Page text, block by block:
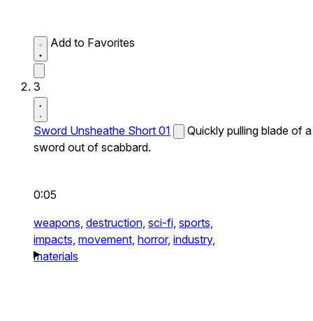
Add to Favorites
3
Sword Unsheathe Short 01
Quickly pulling blade of a
sword out of scabbard.
0:05
weapons, destruction, sci-fi, sports,
impacts, movement, horror, industry,
materials